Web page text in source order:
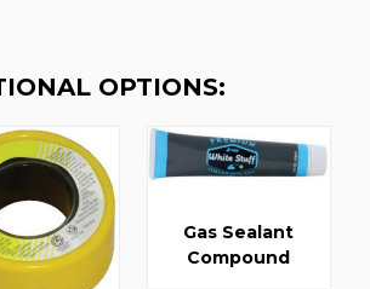
OPTIONS:
Gas Sealant
Compound